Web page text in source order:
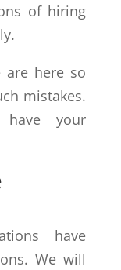
of hiring
are here so
mistakes.
your
have
We will